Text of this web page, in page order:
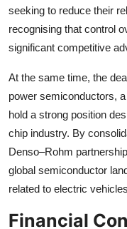
seeking to reduce their
recognising that control
significant competitive
At the same time, the
power semiconductors,
hold a strong position
chip industry. By
Denso–Rohm
global semiconductor
related to electric
Financial